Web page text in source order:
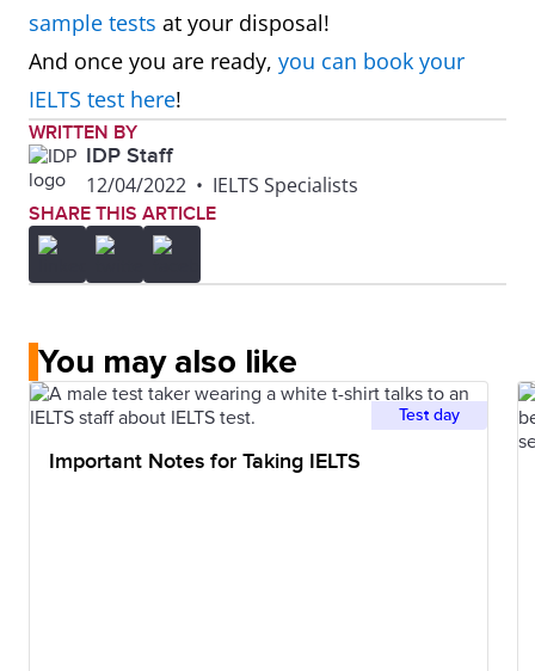
sample tests at your disposal!
And once you are ready, you can book your
IELTS test here!
WRITTEN BY
IDP Staff
12/04/2022 • IELTS Specialists
SHARE THIS ARTICLE
You may also like
Test day
Important Notes for Taking IELTS